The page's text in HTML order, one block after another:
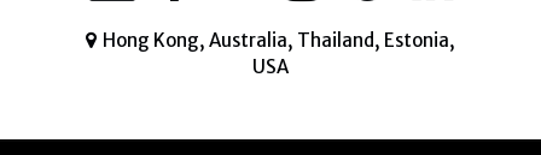
Hong Kong, Australia, Thailand, Estonia,
USA